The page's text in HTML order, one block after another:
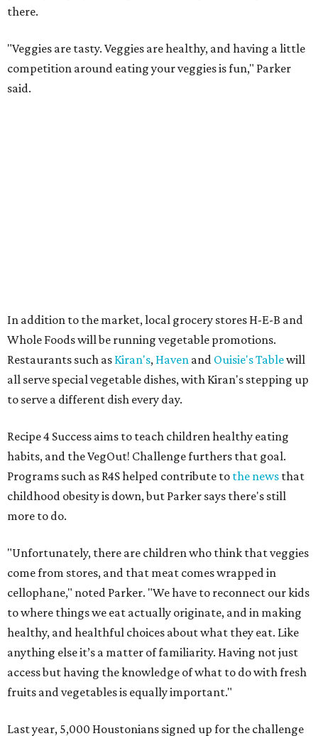
there.
"Veggies are tasty. Veggies are healthy, and having a little
competition around eating your veggies is fun," Parker
said.
In addition to the market, local grocery stores H-E-B and
Whole Foods will be running vegetable promotions.
Restaurants such as Kiran's, Haven and Ouisie's Tablewill
all serve special vegetable dishes, with Kiran's stepping up
to serve a different dish every day.
Recipe 4 Success aims to teach children healthy eating
habits, and the VegOut! Challenge furthers that goal.
Programs such as R4S helped contribute to the news that
childhood obesity is down, but Parker says there's still
more to do.
"Unfortunately, there are children who think that veggies
come from stores, and that meat comes wrapped in
cellophane," noted Parker. "We have to reconnect our kids
to where things we eat actually originate, and in making
healthy, and healthful choices about what they eat. Like
anything else it’s a matter of familiarity. Having not just
access but having the knowledge of what to do with fresh
fruits and vegetables is equally important."
Last year, 5,000 Houstonians signed up for the challenge